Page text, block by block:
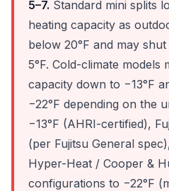
5–7. Standard mini splits
heating capacity as
below 20°F and may
5°F. Cold-climate models
capacity down to −13°F
−22°F depending on the
−13°F (AHRI-certified),
(per Fujitsu General
Hyper-Heat / Cooper &
configurations to −22°F